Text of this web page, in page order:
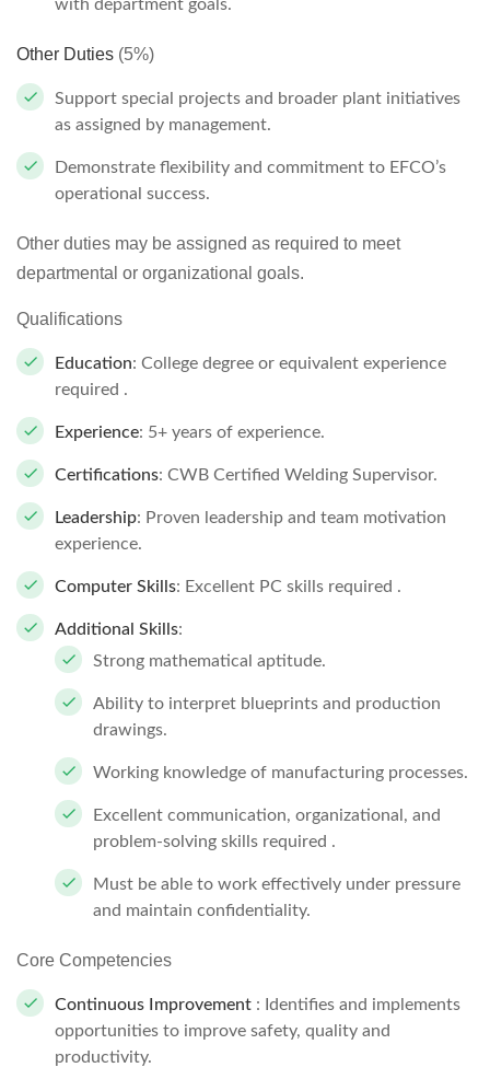
with department goals.
Other Duties (5%)
Support special projects and broader plant initiatives
as assigned by management.
Demonstrate flexibility and commitment to EFCO’s
operational success.
Other duties may be assigned as required to meet
departmental or organizational goals.
Qualifications
Education: College degree or equivalent experience
required .
Experience: 5+ years of experience.
Certifications: CWB Certified Welding Supervisor.
Leadership: Proven leadership and team motivation
experience.
Computer Skills: Excellent PC skills required .
Additional Skills:
Strong mathematical aptitude.
Ability to interpret blueprints and production
drawings.
Working knowledge of manufacturing processes.
Excellent communication, organizational, and
problem-solving skills required .
Must be able to work effectively under pressure
and maintain confidentiality.
Core Competencies
Continuous Improvement : Identifies and implements
opportunities to improve safety, quality and
productivity.